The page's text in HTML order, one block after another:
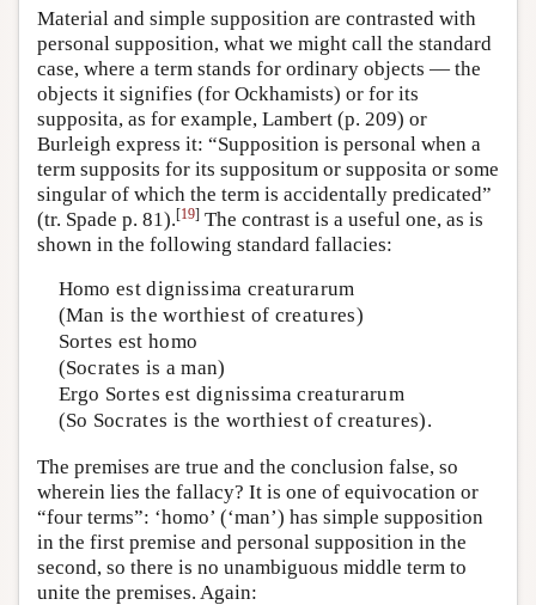
Material and simple supposition are contrasted with
personal supposition, what we might call the standard
case, where a term stands for ordinary objects — the
objects it signifies (for Ockhamists) or for its
supposita, as for example, Lambert (p. 209) or
Burleigh express it: “Supposition is personal when a
term supposits for its suppositum or supposita or some
singular of which the term is accidentally predicated”
(tr. Spade p. 81).[19] The contrast is a useful one, as is
shown in the following standard fallacies:
Homo est dignissima creaturarum
(Man is the worthiest of creatures)
Sortes est homo
(Socrates is a man)
Ergo Sortes est dignissima creaturarum
(So Socrates is the worthiest of creatures).
The premises are true and the conclusion false, so
wherein lies the fallacy? It is one of equivocation or
“four terms”: ‘homo’ (‘man’) has simple supposition
in the first premise and personal supposition in the
second, so there is no unambiguous middle term to
unite the premises. Again: